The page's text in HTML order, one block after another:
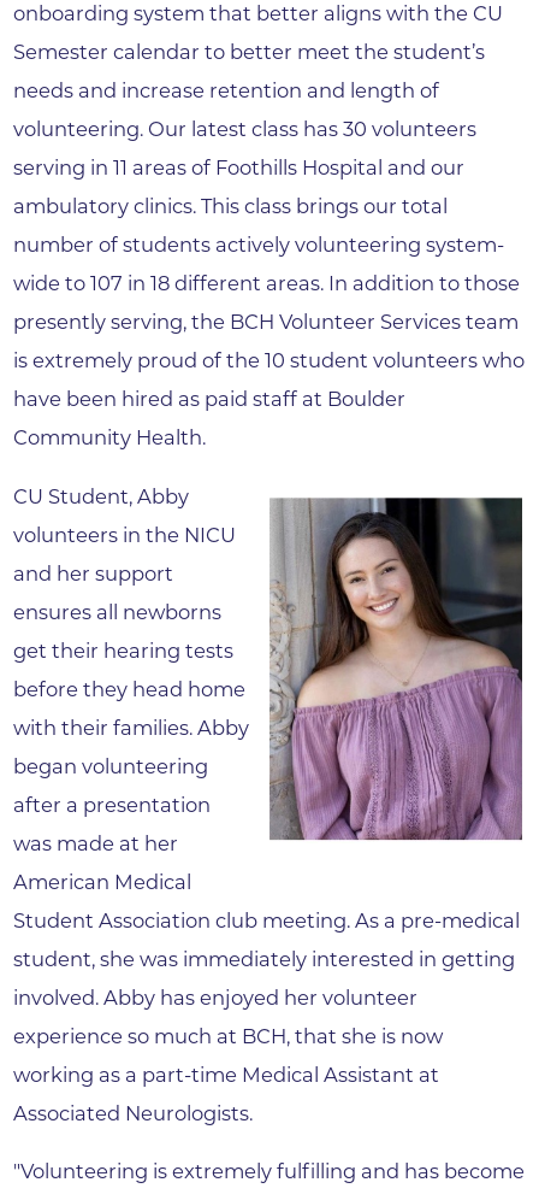
onboarding system that better aligns with the CU
Semester calendar to better meet the student’s
needs and increase retention and length of
volunteering. Our latest class has 30 volunteers
serving in 11 areas of Foothills Hospital and our
ambulatory clinics. This class brings our total
number of students actively volunteering system-
wide to 107 in 18 different areas. In addition to those
presently serving, the BCH Volunteer Services team
is extremely proud of the 10 student volunteers who
have been hired as paid staff at Boulder
Community Health.
CU Student, Abby
volunteers in the NICU
and her support
ensures all newborns
get their hearing tests
before they head home
with their families. Abby
began volunteering
after a presentation
was made at her
American Medical
Student Association club meeting. As a pre-medical
student, she was immediately interested in getting
involved. Abby has enjoyed her volunteer
experience so much at BCH, that she is now
working as a part-time Medical Assistant at
Associated Neurologists.
"Volunteering is extremely fulfilling and has become